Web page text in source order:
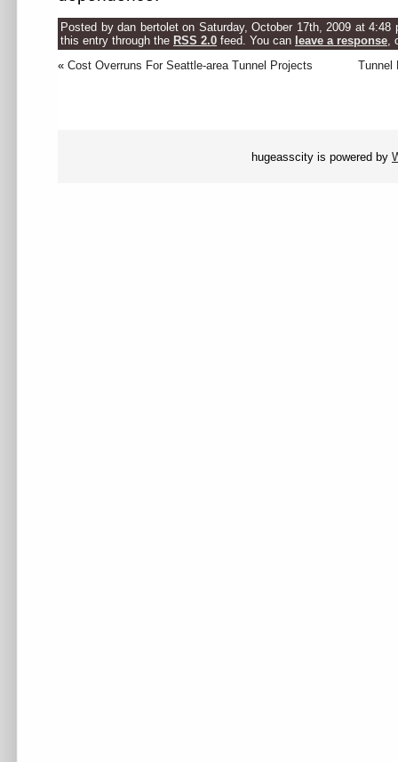
Posted by dan bertolet on Saturday, October 17th, 2009 at
this entry through the RSS 2.0 feed. You can leave a response
« Cost Overruns For Seattle-area Tunnel Projects Tunnel
hugeasscity is powered by